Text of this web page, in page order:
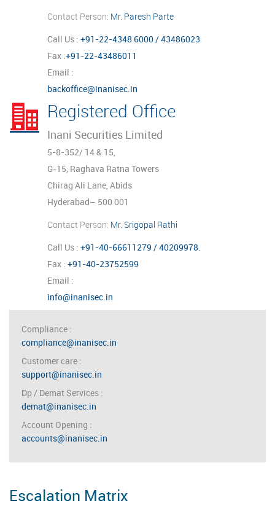
Contact Person: Mr. Paresh Parte
Call Us : +91-22-4348 6000 / 43486023
Fax :+91-22-43486011
Email :
backoffice@inanisec.in
Registered Office
Inani Securities Limited
5-8-352/ 14 & 15,
G-15, Raghava Ratna Towers
Chirag Ali Lane, Abids
Hyderabad– 500 001
Contact Person: Mr. Srigopal Rathi
Call Us : +91-40-66611279 / 40209978.
Fax : +91-40-23752599
Email :
info@inanisec.in
Compliance :
compliance@inanisec.in
Customer care :
support@inanisec.in
Dp / Demat Services :
demat@inanisec.in
Account Opening :
accounts@inanisec.in
Escalation Matrix